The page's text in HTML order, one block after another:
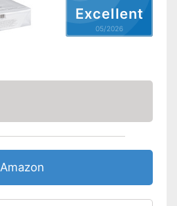
Excellent
05/2026
Amazon